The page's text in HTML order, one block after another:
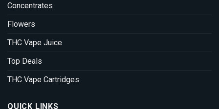
Concentrates
Flowers
THC Vape Juice
Top Deals
THC Vape Cartridges
QUICK LINKS